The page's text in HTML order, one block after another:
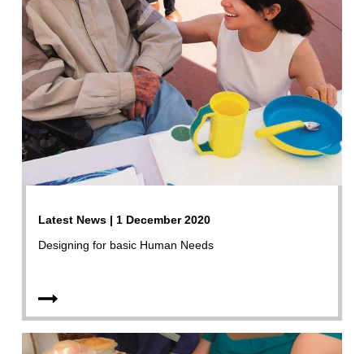
Latest News | 1 December 2020
Designing for basic Human Needs